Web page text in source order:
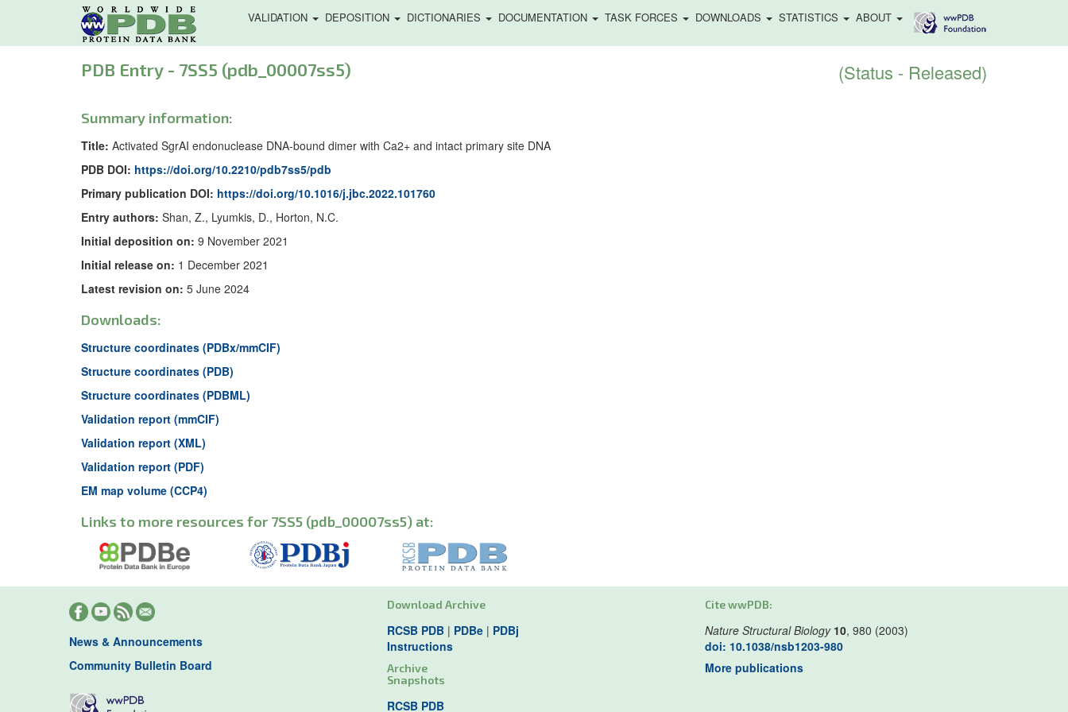
VALIDATION DEPOSITION DICTIONARIES DOCUMENTATION TASK FORCES DOWNLOADS STATISTICS ABOUT
PDB Entry - 7SS5 (pdb_00007ss5) (Status - Released)
Summary information:
Title: Activated SgrAI endonuclease DNA-bound dimer with Ca2+ and intact primary site DNA
PDB DOI: https://doi.org/10.2210/pdb7ss5/pdb
Primary publication DOI: https://doi.org/10.1016/j.jbc.2022.101760
Entry authors: Shan, Z., Lyumkis, D., Horton, N.C.
Initial deposition on: 9 November 2021
Initial release on: 1 December 2021
Latest revision on: 5 June 2024
Downloads:
Structure coordinates (PDBx/mmCIF)
Structure coordinates (PDB)
Structure coordinates (PDBML)
Validation report (mmCIF)
Validation report (XML)
Validation report (PDF)
EM map volume (CCP4)
Links to more resources for 7SS5 (pdb_00007ss5) at:
News & Announcements
Community Bulletin Board
Download Archive
RCSB PDB | PDBe | PDBj
Instructions
Archive
Snapshots
RCSB PDB
Cite wwPDB:
Nature Structural Biology 10, 980 (2003)
doi: 10.1038/nsb1203-980
More publications